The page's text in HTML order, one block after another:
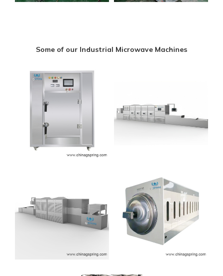
Some of our Industrial Microwave Machines